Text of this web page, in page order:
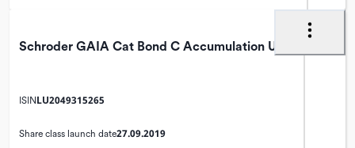
Schroder GAIA Cat Bond C Accumulation USD
ISIN LU2049315265
Share class launch date27.09.2019